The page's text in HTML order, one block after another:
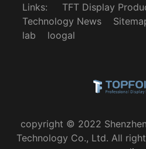
Links: TFT Display
Technology News
lab
loogal
copyright © 2022
Technology Co., Ltd. All